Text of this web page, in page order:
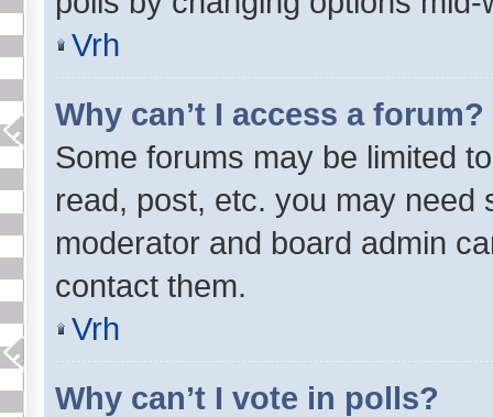
Vrh
Why can’t I access a forum?
Some forums may be limited
read, post, etc. you may need
moderator and board admin
contact them.
Vrh
Why can’t I vote in polls?